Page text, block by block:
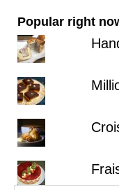
Popular right